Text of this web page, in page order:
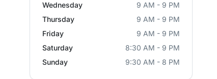
Wednesday
9 AM - 9 PM
Thursday
9 AM - 9 PM
Friday
9 AM - 9 PM
Saturday
8:30 AM - 9 PM
Sunday
9:30 AM - 8 PM